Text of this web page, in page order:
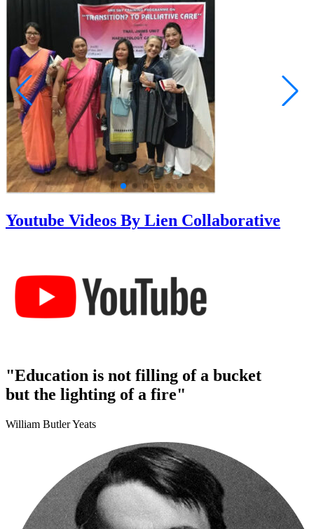
Youtube Videos By Lien Collaborative
"Education is not filling of a bucket
but the lighting of a fire"
William Butler Yeats